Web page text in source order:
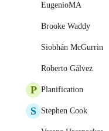
EugenioMA
Brooke Waddy
Siobhán McGurrin
Roberto Gálvez
P Planification
S Stephen Cook